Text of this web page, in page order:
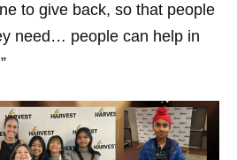
to give back, so that people
need… people can help in